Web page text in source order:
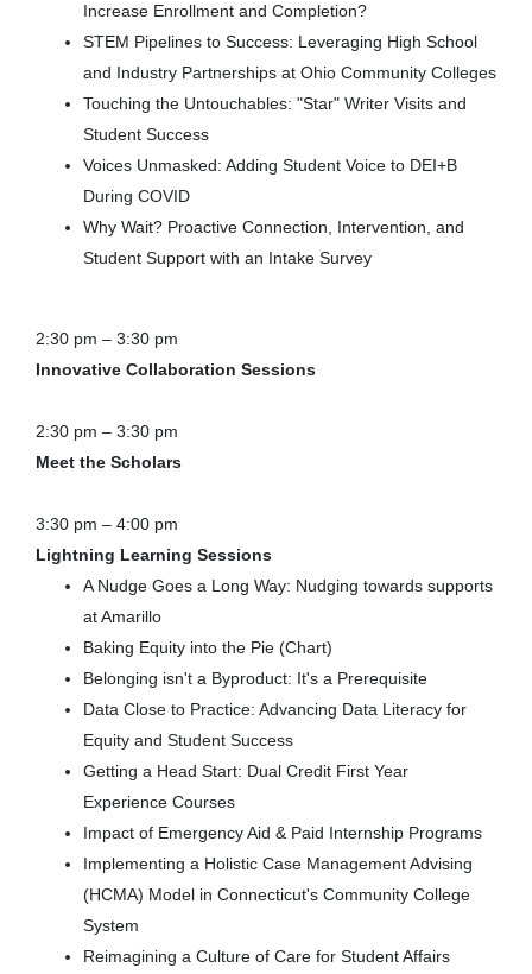
Increase Enrollment and Completion?
STEM Pipelines to Success: Leveraging High School
and Industry Partnerships at Ohio Community Colleges
Touching the Untouchables: "Star" Writer Visits and
Student Success
Voices Unmasked: Adding Student Voice to DEI+B
During COVID
Why Wait? Proactive Connection, Intervention, and
Student Support with an Intake Survey
2:30 pm – 3:30 pm
Innovative Collaboration Sessions
2:30 pm – 3:30 pm
Meet the Scholars
3:30 pm – 4:00 pm
Lightning Learning Sessions
A Nudge Goes a Long Way: Nudging towards supports
at Amarillo
Baking Equity into the Pie (Chart)
Belonging isn't a Byproduct: It's a Prerequisite
Data Close to Practice: Advancing Data Literacy for
Equity and Student Success
Getting a Head Start: Dual Credit First Year
Experience Courses
Impact of Emergency Aid & Paid Internship Programs
Implementing a Holistic Case Management Advising
(HCMA) Model in Connecticut's Community College
System
Reimagining a Culture of Care for Student Affairs